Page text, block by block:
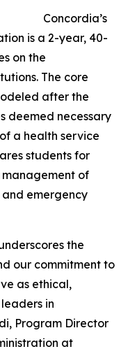
Concordia’s
is a 2-year, 40-
on the
The core
after the
deemed necessary
a health service
students for
of
and emergency
the
our commitment to
as ethical,
in
Program Director
at